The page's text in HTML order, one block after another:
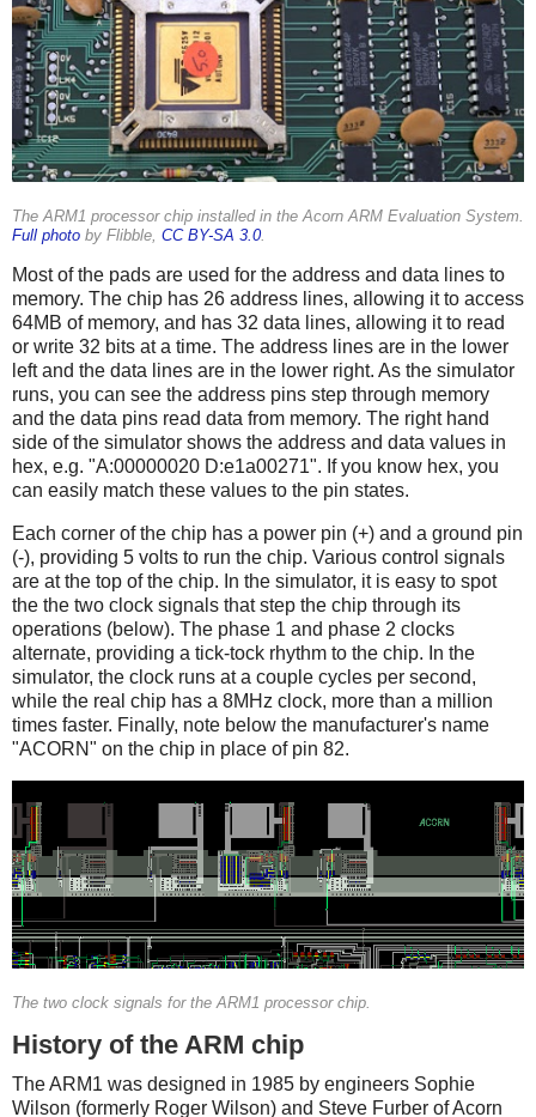
The ARM1 processor chip installed in the Acorn ARM Evaluation System.
Full photo by Flibble, CC BY-SA 3.0.
Most of the pads are used for the address and data lines to
memory. The chip has 26 address lines, allowing it to access
64MB of memory, and has 32 data lines, allowing it to read
or write 32 bits at a time. The address lines are in the lower
left and the data lines are in the lower right. As the simulator
runs, you can see the address pins step through memory
and the data pins read data from memory. The right hand
side of the simulator shows the address and data values in
hex, e.g. "A:00000020 D:e1a00271". If you know hex, you
can easily match these values to the pin states.
Each corner of the chip has a power pin (+) and a ground pin
(-), providing 5 volts to run the chip. Various control signals
are at the top of the chip. In the simulator, it is easy to spot
the the two clock signals that step the chip through its
operations (below). The phase 1 and phase 2 clocks
alternate, providing a tick-tock rhythm to the chip. In the
simulator, the clock runs at a couple cycles per second,
while the real chip has a 8MHz clock, more than a million
times faster. Finally, note below the manufacturer's name
"ACORN" on the chip in place of pin 82.
The two clock signals for the ARM1 processor chip.
History of the ARM chip
The ARM1 was designed in 1985 by engineers Sophie
Wilson (formerly Roger Wilson) and Steve Furber of Acorn